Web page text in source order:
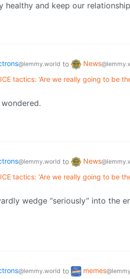
healthy and keep our
@lemmy.world to News
tactics: 'Are we really going to be
@lemmy.world to News
tactics: 'Are we really going to be
wedge “seriously” into the
@lemmy.world to memes